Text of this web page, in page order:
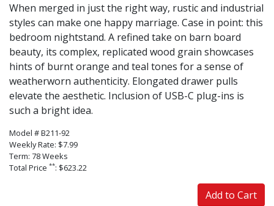
When merged in just the right way, rustic and industrial
styles can make one happy marriage. Case in point: this
bedroom nightstand. A refined take on barn board
beauty, its complex, replicated wood grain showcases
hints of burnt orange and teal tones for a sense of
weatherworn authenticity. Elongated drawer pulls
elevate the aesthetic. Inclusion of USB-C plug-ins is
such a bright idea.
Model # B211-92
Weekly Rate: $7.99
Term: 78 Weeks
Total Price **: $623.22
Add to Cart